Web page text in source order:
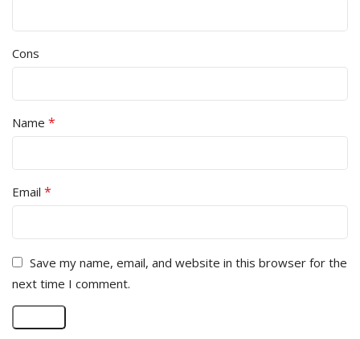
Cons
Name *
Email *
Save my name, email, and website in this browser for the
next time I comment.